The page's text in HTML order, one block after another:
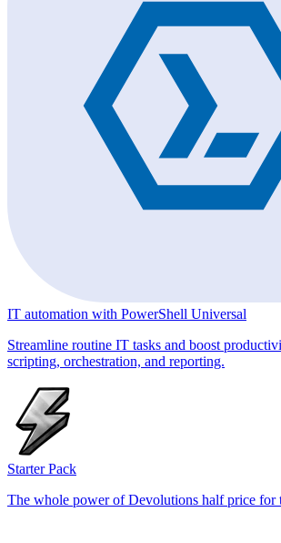
IT automation with PowerShell Universal
Streamline routine IT tasks and boost
scripting, orchestration, and reporting.
Starter Pack
The whole power of Devolutions half price for